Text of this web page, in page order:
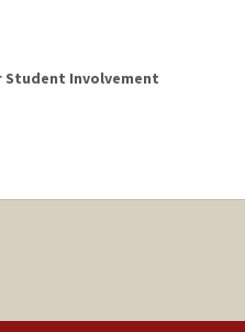
Involvement